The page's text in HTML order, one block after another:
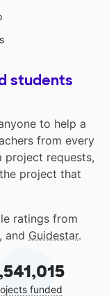
students
to help a
from every
project requests,
project that
ratings from
, and Guidestar.
funded